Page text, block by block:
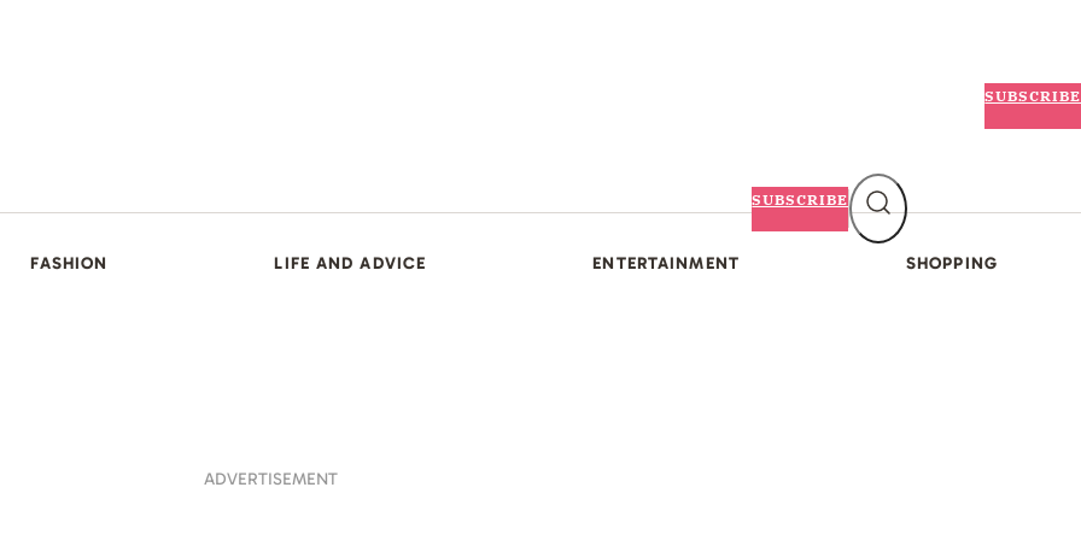
SUBSCRIBE
FASHION LIFE AND ADVICE ENTERTAINMENT SHOPPING
SUBSCRIBE
ADVERTISEMENT